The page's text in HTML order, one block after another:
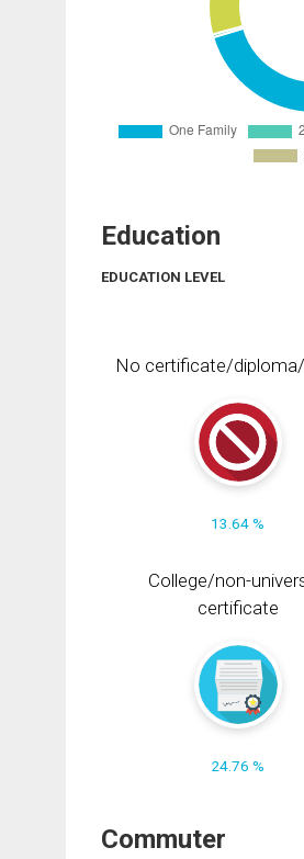
Education
EDUCATION LEVEL
No certificate/
13.64 %
College/non-
certificate
24.76 %
Commuter